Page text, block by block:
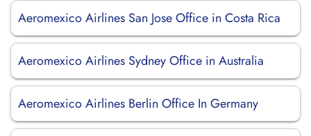
Aeromexico Airlines San Jose Office in Costa Rica
Aeromexico Airlines Sydney Office in Australia
Aeromexico Airlines Berlin Office In Germany